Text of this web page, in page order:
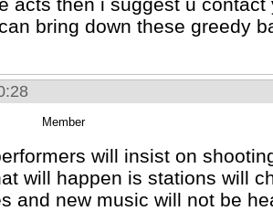
bring down these greedy
Member
will insist on
will happen is stations will
and new music will not be